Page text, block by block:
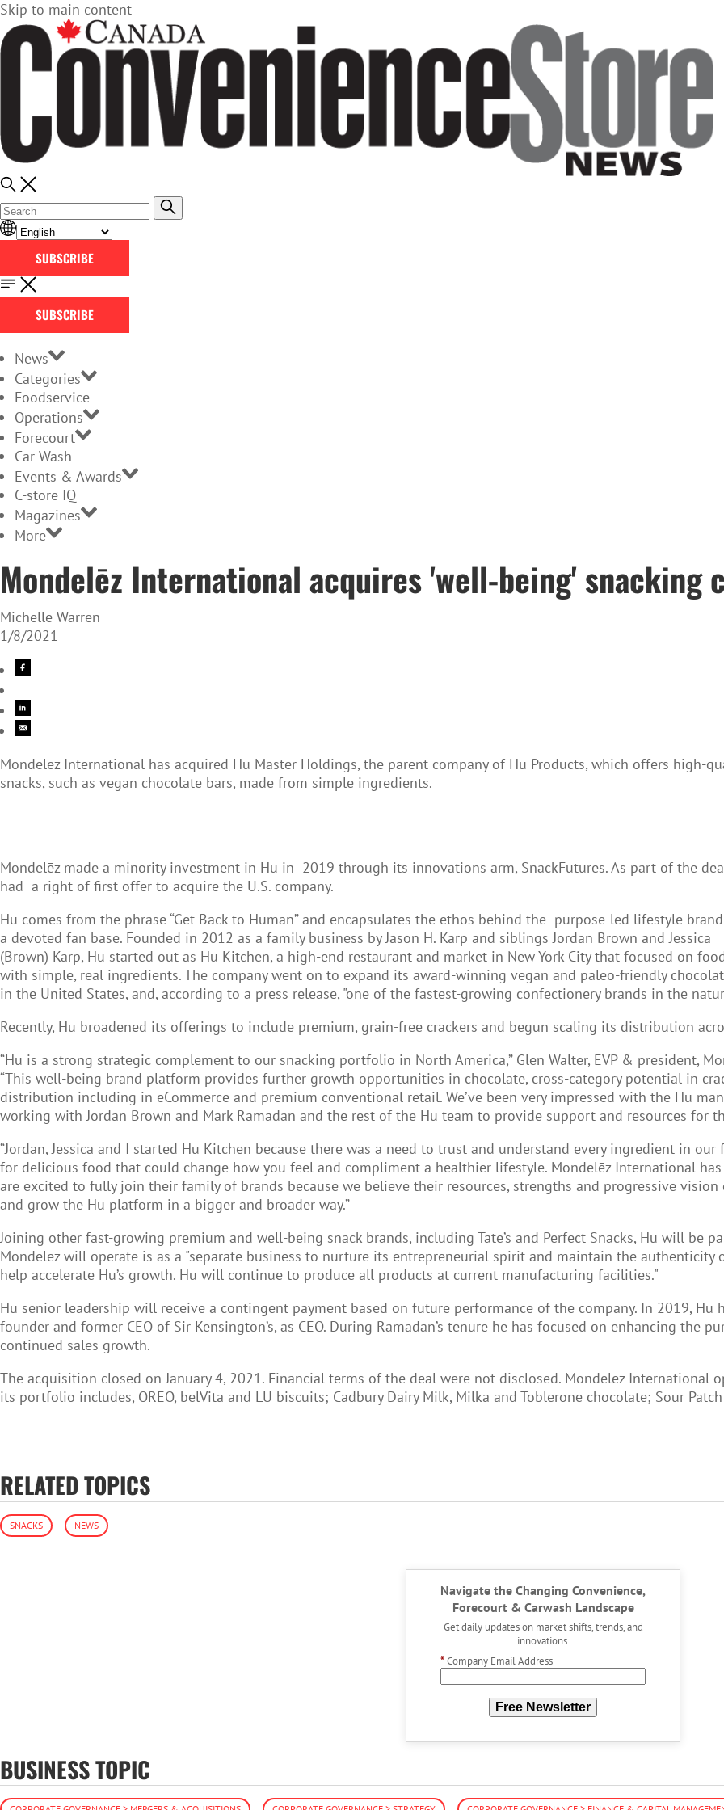
Skip to main content
SUBSCRIBE
SUBSCRIBE
News
Categories
Foodservice
Operations
Forecourt
Car Wash
Events & Awards
C-store IQ
Magazines
More
Mondelēz International acquires 'well-being' snacking
Michelle Warren
1/8/2021
Mondelēz International has acquired Hu Master Holdings, the parent company of Hu Products, which offers high-
snacks, such as vegan chocolate bars, made from simple ingredients.
Mondelēz made a minority investment in Hu in 2019 through its innovations arm, SnackFutures. As part of the
had a right of first offer to acquire the U.S. company.
Hu comes from the phrase “Get Back to Human” and encapsulates the ethos behind the purpose-led lifestyle
a devoted fan base. Founded in 2012 as a family business by Jason H. Karp and siblings Jordan Brown and Jessica
(Brown) Karp, Hu started out as Hu Kitchen, a high-end restaurant and market in New York City that focused on
with simple, real ingredients. The company went on to expand its award-winning vegan and paleo-friendly
in the United States, and, according to a press release, "one of the fastest-growing confectionery brands in the
Recently, Hu broadened its offerings to include premium, grain-free crackers and begun scaling its distribution
“Hu is a strong strategic complement to our snacking portfolio in North America,” Glen Walter, EVP & president,
“This well-being brand platform provides further growth opportunities in chocolate, cross-category potential in
distribution including in eCommerce and premium conventional retail. We’ve been very impressed with the Hu
working with Jordan Brown and Mark Ramadan and the rest of the Hu team to provide support and resources for
“Jordan, Jessica and I started Hu Kitchen because there was a need to trust and understand every ingredient in our
for delicious food that could change how you feel and compliment a healthier lifestyle. Mondelēz International
are excited to fully join their family of brands because we believe their resources, strengths and progressive
and grow the Hu platform in a bigger and broader way.”
Joining other fast-growing premium and well-being snack brands, including Tate’s and Perfect Snacks, Hu will be
Mondelēz will operate is as a "separate business to nurture its entrepreneurial spirit and maintain the
help accelerate Hu’s growth. Hu will continue to produce all products at current manufacturing facilities."
Hu senior leadership will receive a contingent payment based on future performance of the company. In 2019, Hu
founder and former CEO of Sir Kensington’s, as CEO. During Ramadan’s tenure he has focused on enhancing the
continued sales growth.
The acquisition closed on January 4, 2021. Financial terms of the deal were not disclosed. Mondelēz
its portfolio includes, OREO, belVita and LU biscuits; Cadbury Dairy Milk, Milka and Toblerone chocolate; Sour
RELATED TOPICS
SNACKS NEWS
Navigate the Changing Convenience,
Forecourt & Carwash Landscape
Get daily updates on market shifts, trends, and
innovations.
*Company Email Address
Free Newsletter
BUSINESS TOPIC